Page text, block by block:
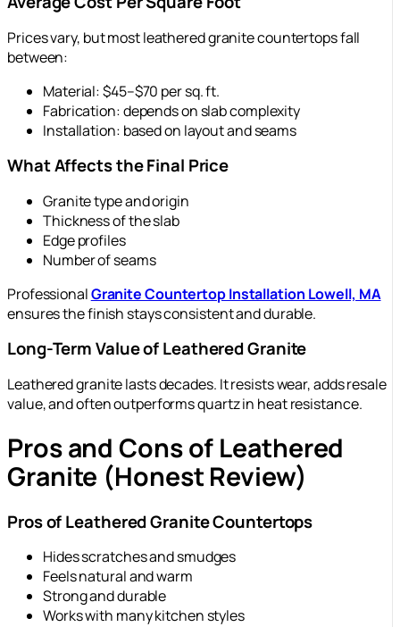
Prices vary, but most leathered granite countertops fall
between:
Material: $45–$70 per sq. ft.
Fabrication: depends on slab complexity
Installation: based on layout and seams
What Affects the Final Price
Granite type and origin
Thickness of the slab
Edge profiles
Number of seams
ProfessionalGranite Countertop Installation Lowell, MA
ensures the finish stays consistent and durable.
Long-Term Value of Leathered Granite
Leathered granite lasts decades. It resists wear, adds resale
value, and often outperforms quartz in heat resistance.
Pros and Cons of Leathered
Granite (Honest Review)
Pros of Leathered Granite Countertops
Hides scratches and smudges
Feels natural and warm
Strong and durable
Works with many kitchen styles